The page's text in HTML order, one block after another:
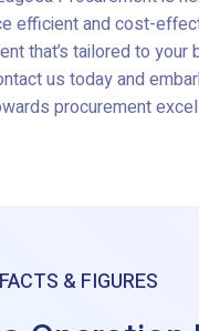
efficient and cost-
that’s tailored to your
us today and
procurement
& FIGURES